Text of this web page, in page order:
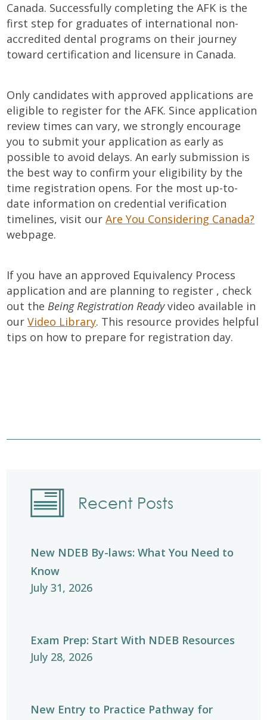
Canada. Successfully completing the AFK is the
first step for graduates of international non-
accredited dental programs on their journey
toward certification and licensure in Canada.
Only candidates with approved applications are
eligible to register for the AFK. Since application
review times can vary, we strongly encourage
you to submit your application as early as
possible to avoid delays. An early submission is
the best way to confirm your eligibility by the
time registration opens. For the most up-to-
date information on credential verification
timelines, visit ourAre You Considering Canada?
webpage.
If you have an approved Equivalency Process
application and are planning to register , check
out theBeing Registration Readyvideo available in
ourVideo Library. This resource provides helpful
tips on how to prepare for registration day.
Recent Posts
New NDEB By-laws: What You Need to
Know
July 31, 2026
Exam Prep: Start With NDEB Resources
July 28, 2026
New Entry to Practice Pathway for